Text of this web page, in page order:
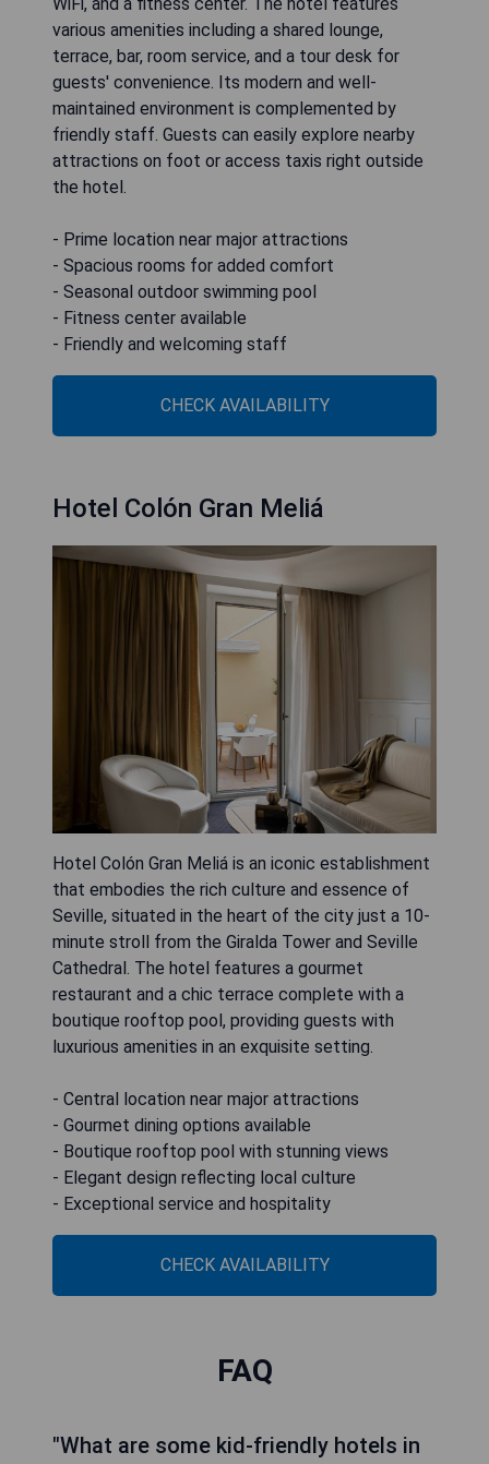
various amenities including a shared lounge,
terrace, bar, room service, and a tour desk for
guests' convenience. Its modern and well-
maintained environment is complemented by
friendly staff. Guests can easily explore nearby
attractions on foot or access taxis right outside
the hotel.
- Prime location near major attractions
- Spacious rooms for added comfort
- Seasonal outdoor swimming pool
- Fitness center available
- Friendly and welcoming staff
CHECK AVAILABILITY
Hotel Colón Gran Meliá
Hotel Colón Gran Meliá is an iconic establishment
that embodies the rich culture and essence of
Seville, situated in the heart of the city just a 10-
minute stroll from the Giralda Tower and Seville
Cathedral. The hotel features a gourmet
restaurant and a chic terrace complete with a
boutique rooftop pool, providing guests with
luxurious amenities in an exquisite setting.
- Central location near major attractions
- Gourmet dining options available
- Boutique rooftop pool with stunning views
- Elegant design reflecting local culture
- Exceptional service and hospitality
CHECK AVAILABILITY
FAQ
"What are some kid-friendly hotels in